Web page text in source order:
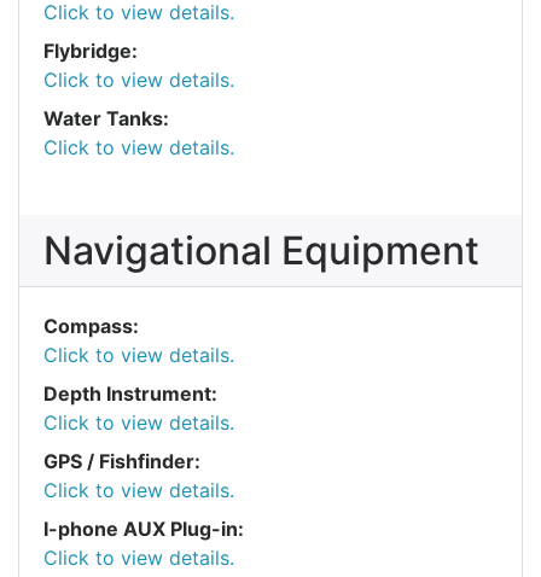
Click to view details.
Flybridge:
Click to view details.
Water Tanks:
Click to view details.
Navigational Equipment
Compass:
Click to view details.
Depth Instrument:
Click to view details.
GPS / Fishfinder:
Click to view details.
I-phone AUX Plug-in:
Click to view details.